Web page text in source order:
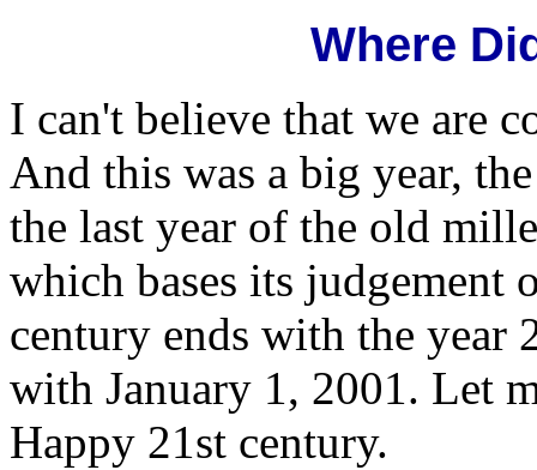
Where
I can't believe that we are
And this was a big year,
the last year of the old
which bases its judgement
century ends with the year
with January 1, 2001. Let
Happy 21st century.